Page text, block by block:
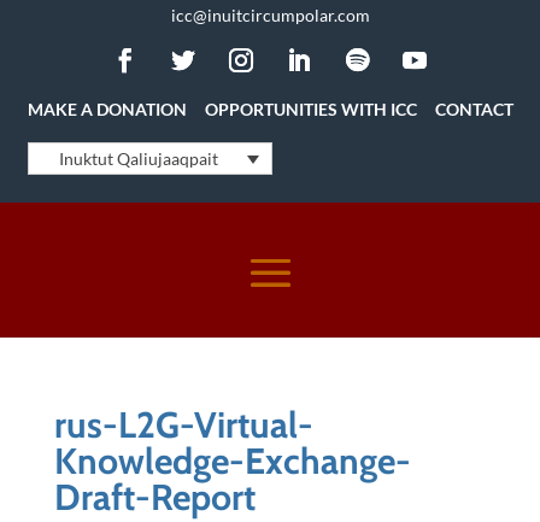
icc@inuitcircumpolar.com
MAKE A DONATION OPPORTUNITIES WITH ICC CONTACT
Inuktut Qaliujaaqpait
rus-L2G-Virtual-
Knowledge-Exchange-
Draft-Report